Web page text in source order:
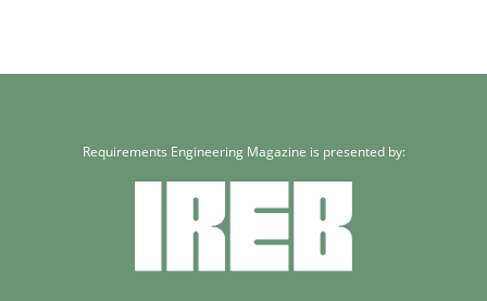
Requirements Engineering Magazine is presented by: